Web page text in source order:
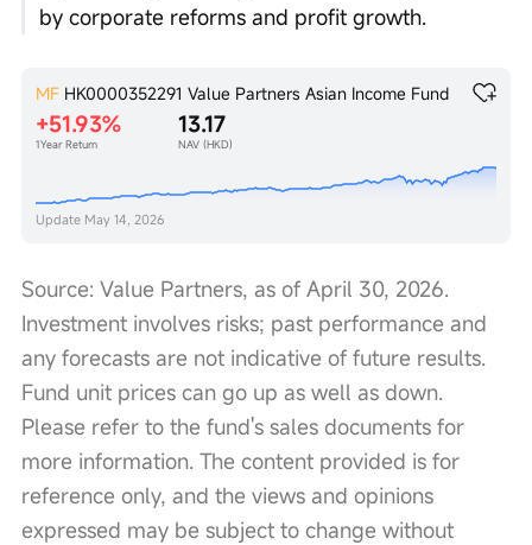
by corporate reforms and profit growth.
MF HK0000352291 Value Partners Asian Income Fund
+51.93%
1Year Return
13.17
NAV (HKD)
Update May 14, 2026
Source: Value Partners, as of April 30, 2026.
Investment involves risks; past performance and
any forecasts are not indicative of future results.
Fund unit prices can go up as well as down.
Please refer to the fund's sales documents for
more information. The content provided is for
reference only, and the views and opinions
expressed may be subject to change without